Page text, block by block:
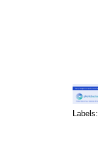
Labels: